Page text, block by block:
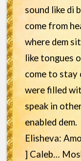
sound like di
come from
where dem
like tongues
come to stay
were filled
speak in
enabled dem.
Elisheva:
] Caleb…